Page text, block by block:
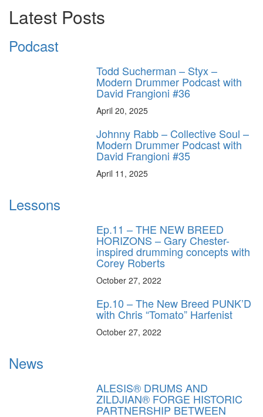
Latest Posts
Podcast
Todd Sucherman – Styx –
Modern Drummer Podcast with
David Frangioni #36
April 20, 2025
Johnny Rabb – Collective Soul –
Modern Drummer Podcast with
David Frangioni #35
April 11, 2025
Lessons
Ep.11 – THE NEW BREED
HORIZONS – Gary Chester-
inspired drumming concepts with
Corey Roberts
October 27, 2022
Ep.10 – The New Breed PUNK’D
with Chris “Tomato” Harfenist
October 27, 2022
News
ALESIS® DRUMS AND
ZILDJIAN® FORGE HISTORIC
PARTNERSHIP BETWEEN